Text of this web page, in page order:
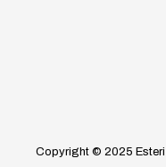
Copyright © 2025 Esteri